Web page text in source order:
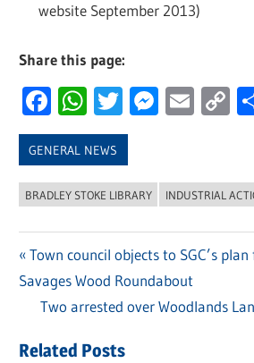
website September 2013)
Share this page:
Facebook
WhatsApp
Twitter
GENERAL NEWS
BRADLEY STOKE LIBRARY INDUSTRIAL
Post
navigation
Previous
Post:
Town council objects to SGC’s
Savages Wood Roundabout
Next
Two arrested over Woodlands
Related Posts